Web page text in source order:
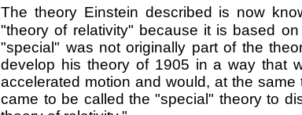
The theory Einstein described is now
"theory of relativity" because it is based
"special" was not originally part of the
develop his theory of 1905 in a way that
accelerated motion and would, at the
came to be called the "special" theory to